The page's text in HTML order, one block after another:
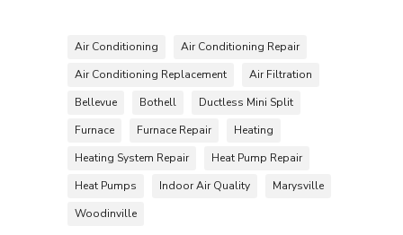
Air Conditioning
Air Conditioning Repair
Air Conditioning Replacement
Air Filtration
Bellevue
Bothell
Ductless Mini Split
Furnace
Furnace Repair
Heating
Heating System Repair
Heat Pump Repair
Heat Pumps
Indoor Air Quality
Marysville
Woodinville